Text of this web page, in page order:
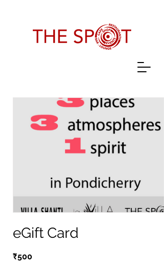
eGift Card
₹500